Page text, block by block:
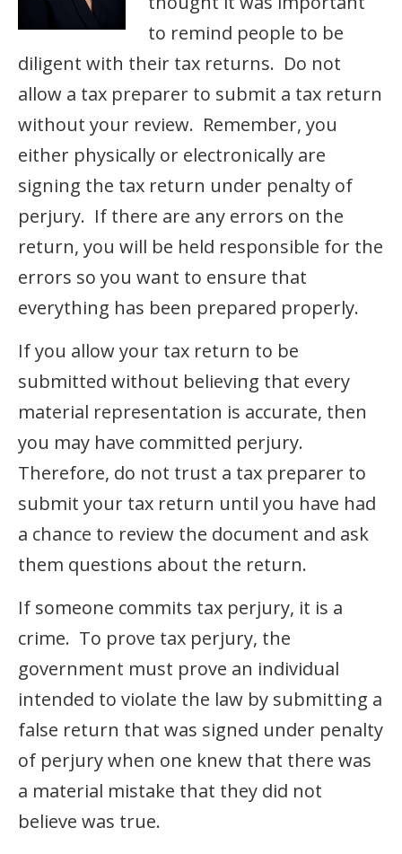
to remind people to be
diligent with their tax returns. Do not
allow a tax preparer to submit a tax return
without your review. Remember, you
either physically or electronically are
signing the tax return under penalty of
perjury. If there are any errors on the
return, you will be held responsible for the
errors so you want to ensure that
everything has been prepared properly.
If you allow your tax return to be
submitted without believing that every
material representation is accurate, then
you may have committed perjury.
Therefore, do not trust a tax preparer to
submit your tax return until you have had
a chance to review the document and ask
them questions about the return.
If someone commits tax perjury, it is a
crime. To prove tax perjury, the
government must prove an individual
intended to violate the law by submitting a
false return that was signed under penalty
of perjury when one knew that there was
a material mistake that they did not
believe was true.